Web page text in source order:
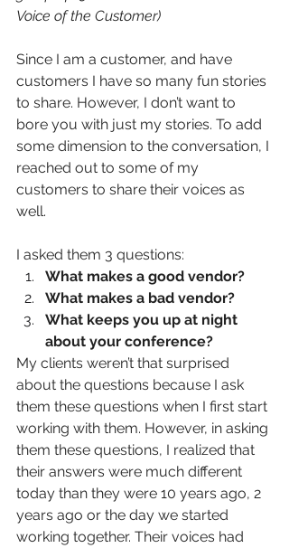
Voice of the Customer)
Since I am a customer, and have
customers I have so many fun stories
to share. However, I don’t want to
bore you with just my stories. To add
some dimension to the conversation, I
reached out to some of my
customers to share their voices as
well.
I asked them 3 questions:
What makes a good vendor?
What makes a bad vendor?
What keeps you up at night
about your conference?
My clients weren’t that surprised
about the questions because I ask
them these questions when I first start
working with them. However, in asking
them these questions, I realized that
their answers were much different
today than they were 10 years ago, 2
years ago or the day we started
working together. Their voices had